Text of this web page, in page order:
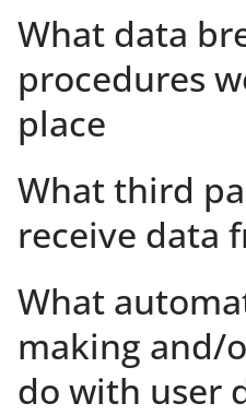
What data
procedures
place
What third
receive data
What
making and/
do with user